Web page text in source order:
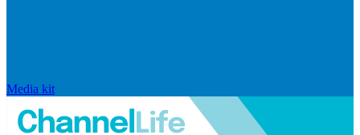
Media kit